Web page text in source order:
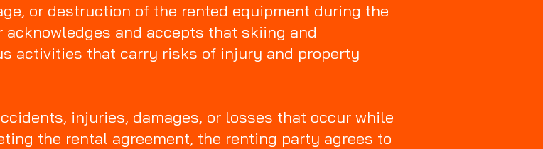
or destruction of the rented equipment during the
and accepts that skiing and
activities that carry risks of injury and property
injuries, damages, or losses that occur while
the rental agreement, the renting party agrees to